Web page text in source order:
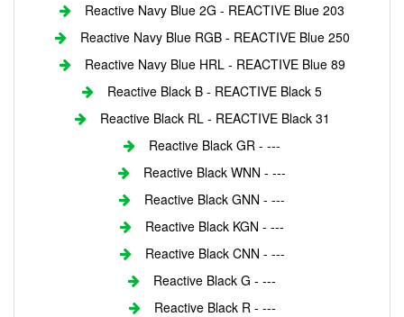
Reactive Navy Blue 2G - REACTIVE Blue 203
Reactive Navy Blue RGB - REACTIVE Blue 250
Reactive Navy Blue HRL - REACTIVE Blue 89
Reactive Black B - REACTIVE Black 5
Reactive Black RL - REACTIVE Black 31
Reactive Black GR - ---
Reactive Black WNN - ---
Reactive Black GNN - ---
Reactive Black KGN - ---
Reactive Black CNN - ---
Reactive Black G - ---
Reactive Black R - ---